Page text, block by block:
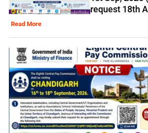
request 18th
Read More